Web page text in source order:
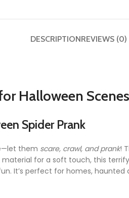
DESCRIPTIONREVIEWS (0)
Halloween Scenes
Spider Prank
them scare, crawl, and prank!
for a soft touch, this
It’s perfect for homes,